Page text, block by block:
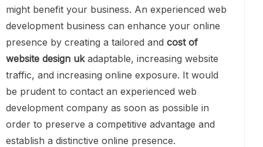
might benefit your business. An experienced web
development business can enhance your online
presence by creating a tailored and cost of
website design ukadaptable, increasing website
traffic, and increasing online exposure. It would
be prudent to contact an experienced web
development company as soon as possible in
order to preserve a competitive advantage and
establish a distinctive online presence.